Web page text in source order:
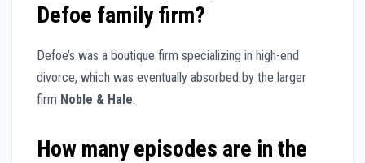
Defoe family firm?
Defoe’s was a boutique firm specializing in high-end
divorce, which was eventually absorbed by the larger
firm Noble & Hale.
How many episodes are in the